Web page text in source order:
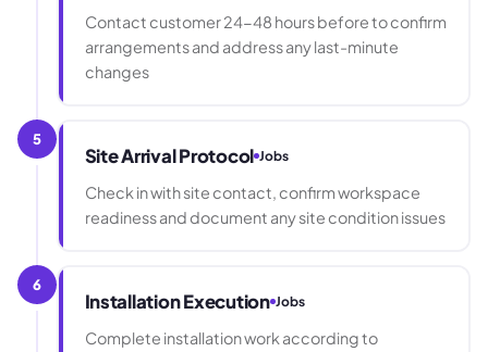
Contact customer 24-48 hours before to confirm
arrangements and address any last-minute
changes
5
Site Arrival Protocol Jobs
Check in with site contact, confirm workspace
readiness and document any site condition issues
6
Installation Execution Jobs
Complete installation work according to